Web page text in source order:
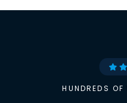
HUNDREDS